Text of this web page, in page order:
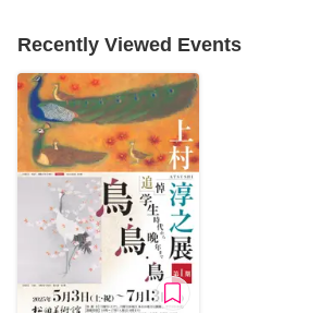
Recently Viewed Events